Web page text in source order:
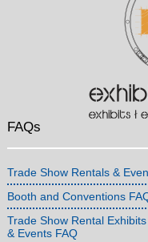
FAQs
Trade Show Rentals &
Booth and Conventions
Trade Show Rental Exhibits
& Events FAQ